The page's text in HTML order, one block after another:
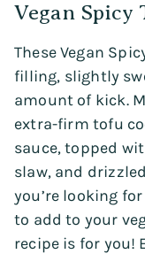
Vegan Spicy
These Vegan
filling, slightly
amount of kick.
extra-firm tofu
sauce, topped
slaw, and
you’re looking
to add to your
recipe is for you!